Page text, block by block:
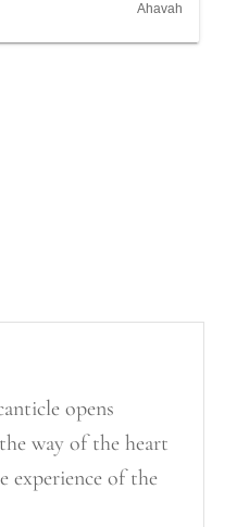
Ahavah
opens
way of the heart
experience of the